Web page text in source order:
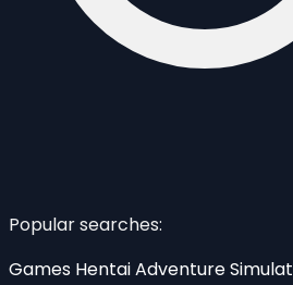
Popular searches:
Games HentaiAdventure